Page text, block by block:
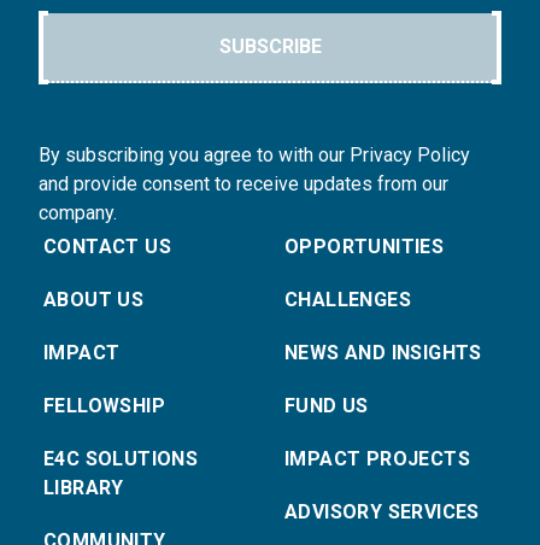
SUBSCRIBE
By subscribing you agree to with our Privacy Policy
and provide consent to receive updates from our
company.
CONTACT US
ABOUT US
IMPACT
FELLOWSHIP
E4C SOLUTIONS
LIBRARY
OPPORTUNITIES
CHALLENGES
NEWS AND INSIGHTS
FUND US
IMPACT PROJECTS
ADVISORY SERVICES